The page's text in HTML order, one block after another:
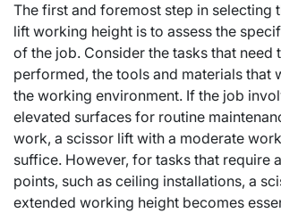
The first and foremost step in selecting
lift working height is to assess the
of the job. Consider the tasks that need
performed, the tools and materials that
the working environment. If the job
elevated surfaces for routine
work, a scissor lift with a moderate
suffice. However, for tasks that require
points, such as ceiling installations, a
extended working height becomes